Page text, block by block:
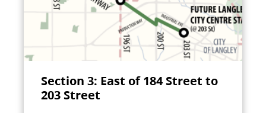
Section 3: East of 184 Street to
203 Street